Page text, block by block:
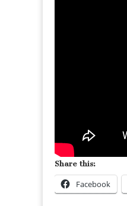
Share this:
Facebook